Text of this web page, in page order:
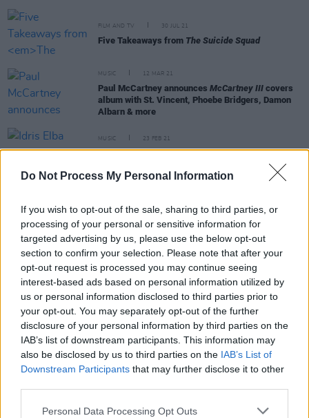
Do Not Process My Personal Information
If you wish to opt-out of the sale, sharing to third parties, or
processing of your personal or sensitive information for
targeted advertising by us, please use the below opt-out
section to confirm your selection. Please note that after your
opt-out request is processed you may continue seeing
interest-based ads based on personal information utilized by
us or personal information disclosed to third parties prior to
your opt-out. You may separately opt-out of the further
disclosure of your personal information by third parties on the
IAB’s list of downstream participants. This information may
also be disclosed by us to third parties on the IAB’s List of
Downstream Participants that may further disclose it to other
Personal Data Processing Opt Outs
FILM AND TV 30 JUL 21
Five Takeaways from The Suicide Squad
MUSIC 12 MAR 21
Paul McCartney announces McCartney III covers
album with St. Vincent, Phoebe Bridgers, Damon
Albarn & more
MUSIC 23 FEB 21
Idris Elba teases forthcoming collaboration with
Idris Elba confirms filming forLutherspin-off will
go ahead in 2021
CULTURE 27 JAN 21
Idris Elba and Connor Price team up with
Courteney Cox for the 'Courteney Cox' music video
MUSIC 11 MAY 20
Idris Elba features on new Kosine song 'Kings'
CULTURE 08 MAY 20